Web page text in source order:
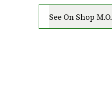
See On Shop M.O.